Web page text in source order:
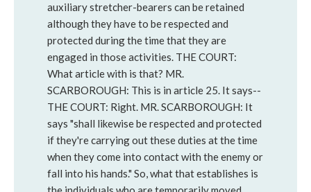
auxiliary stretcher-bearers can be retained
although they have to be respected and
protected during the time that they are
engaged in those activities. THE COURT:
What article with is that? MR.
SCARBOROUGH: This is in article 25. It says--
THE COURT: Right. MR. SCARBOROUGH: It
says "shall likewise be respected and protected
if they're carrying out these duties at the time
when they come into contact with the enemy or
fall into his hands." So, what that establishes is